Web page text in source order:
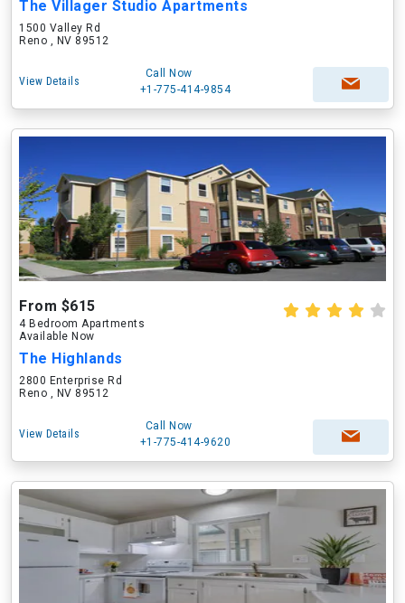
The Villager Studio Apartments
1500 Valley Rd
Reno , NV 89512
View Details
Call Now
+1-775-414-9854
From $615
4 Bedroom Apartments
Available Now
The Highlands
2800 Enterprise Rd
Reno , NV 89512
View Details
Call Now
+1-775-414-9620